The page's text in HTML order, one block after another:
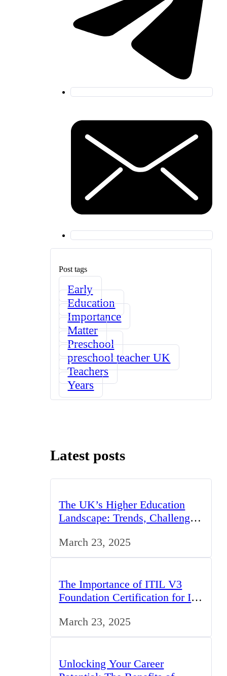
Post tags
Early
Education
Importance
Matter
Preschool
preschool teacher UK
Teachers
Years
Latest posts
The UK’s Higher Education
Landscape: Trends, Challenges,
March 23, 2025
The Importance of ITIL V3
Foundation Certification for IT
March 23, 2025
Unlocking Your Career